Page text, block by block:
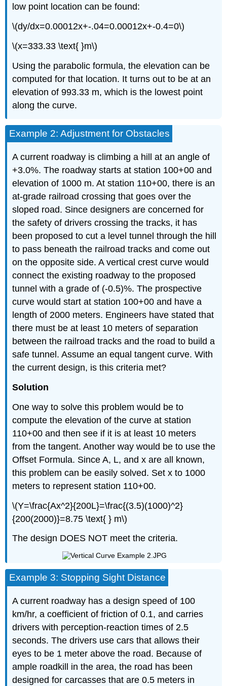
low point location can be found:
\(dy/dx=0.00012x+-.04=0.00012x+-0.4=0\)
\(x=333.33 \text{ }m\)
Using the parabolic formula, the elevation can be
computed for that location. It turns out to be at an
elevation of 993.33 m, which is the lowest point
along the curve.
Example 2: Adjustment for Obstacles
A current roadway is climbing a hill at an angle of
+3.0%. The roadway starts at station 100+00 and
elevation of 1000 m. At station 110+00, there is an
at-grade railroad crossing that goes over the
sloped road. Since designers are concerned for
the safety of drivers crossing the tracks, it has
been proposed to cut a level tunnel through the hill
to pass beneath the railroad tracks and come out
on the opposite side. A vertical crest curve would
connect the existing roadway to the proposed
tunnel with a grade of (-0.5)%. The prospective
curve would start at station 100+00 and have a
length of 2000 meters. Engineers have stated that
there must be at least 10 meters of separation
between the railroad tracks and the road to build a
safe tunnel. Assume an equal tangent curve. With
the current design, is this criteria met?
Solution
One way to solve this problem would be to
compute the elevation of the curve at station
110+00 and then see if it is at least 10 meters
from the tangent. Another way would be to use the
Offset Formula. Since A, L, and x are all known,
this problem can be easily solved. Set x to 1000
meters to represent station 110+00.
\(Y=\frac{Ax^2}{200L}=\frac{(3.5)(1000)^2}
{200(2000)}=8.75 \text{ } m\)
The design DOES NOT meet the criteria.
Example 3: Stopping Sight Distance
A current roadway has a design speed of 100
km/hr, a coefficient of friction of 0.1, and carries
drivers with perception-reaction times of 2.5
seconds. The drivers use cars that allows their
eyes to be 1 meter above the road. Because of
ample roadkill in the area, the road has been
designed for carcasses that are 0.5 meters in